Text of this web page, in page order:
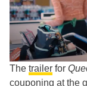
The trailer for
couponing at the